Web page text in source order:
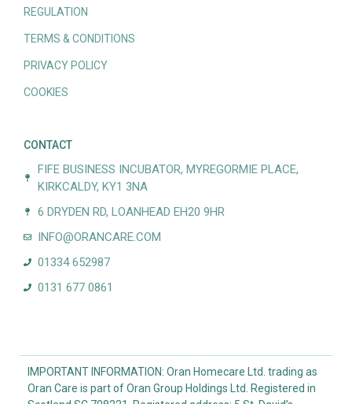
REGULATION
TERMS & CONDITIONS
PRIVACY POLICY
COOKIES
CONTACT
FIFE BUSINESS INCUBATOR, MYREGORMIE PLACE,
KIRKCALDY, KY1 3NA
6 DRYDEN RD, LOANHEAD EH20 9HR
INFO@ORANCARE.COM
01334 652987
0131 677 0861
IMPORTANT INFORMATION: Oran Homecare Ltd. trading as
Oran Care is part of Oran Group Holdings Ltd. Registered in